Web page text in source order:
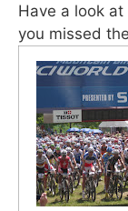
Have a look
you missed